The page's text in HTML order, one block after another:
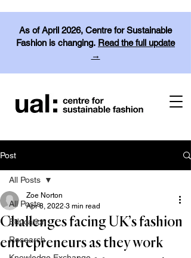
As of April 2026, Centre for Sustainable
Fashion is changing. Read the full update
→
Post
All Posts
Education
Research
All Posts
Challenges facing UK’s fashion
entrepreneurs as they work
Zoe Norton
Apr 8, 2022 3 min read